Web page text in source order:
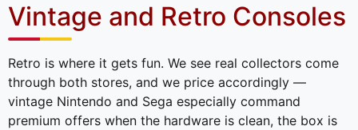
Vintage and Retro Consoles
Retro is where it gets fun. We see real collectors come
through both stores, and we price accordingly —
vintage Nintendo and Sega especially command
premium offers when the hardware is clean, the box is